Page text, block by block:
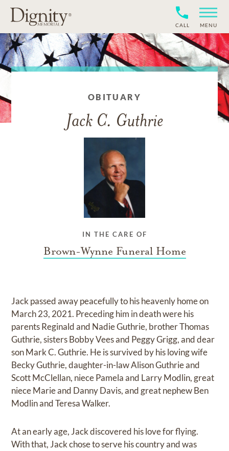
CALL MENU
OBITUARY
Jack C. Guthrie
IN THE CARE OF
Brown-Wynne Funeral Home
Jack passed away peacefully to his heavenly home on
March 23, 2021. Preceding him in death were his
parents Reginald and Nadie Guthrie, brother Thomas
Guthrie, sisters Bobby Vees and Peggy Grigg, and dear
son Mark C. Guthrie. He is survived by his loving wife
Becky Guthrie, daughter-in-law Alison Guthrie and
Scott McClellan, niece Pamela and Larry Modlin, great
niece Marie and Danny Davis, and great nephew Ben
Modlin and Teresa Walker.
At an early age, Jack discovered his love for flying.
With that, Jack chose to serve his country and was